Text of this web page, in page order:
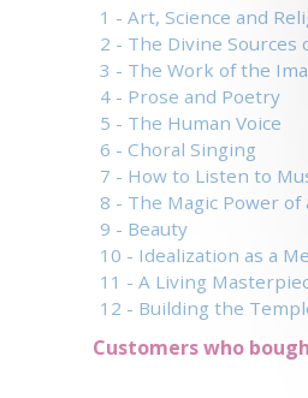
1 - Art, Science and
2 - The Divine
3 - The Work of the
4 - Prose and Poetry
5 - The Human Voice
6 - Choral Singing
7 - How to Listen to
8 - The Magic Power of
9 - Beauty
10 - Idealization as a
11 - A Living
12 - Building the
Customers who